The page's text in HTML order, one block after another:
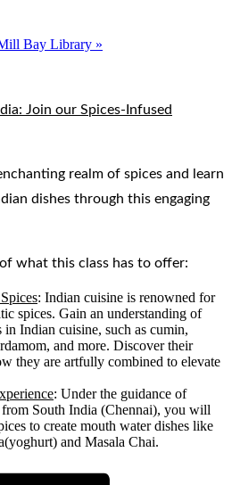
Bay Library »
Join our Spices-Infused
realm of spices and learn
dishes through this engaging
what this class has to offer:
: Indian cuisine is renowned for
spices. Gain an understanding of
in Indian cuisine, such as cumin,
and more. Discover their
they are artfully combined to elevate
: Under the guidance of
South India (Chennai), you will
to create mouth water dishes like
and Masala Chai.